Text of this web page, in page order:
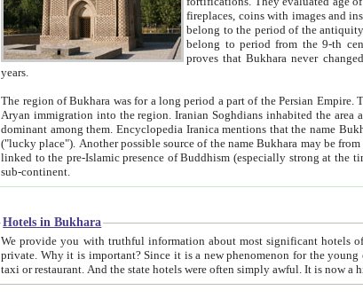
fireplaces, coins with images and inscriptions, antique jewellery, artisans' tools, and
belong to the period of the antiquity from the 3-d century
belong to
proves that Bukhara never
years.
The region of Bukhara was for a long period a part of the Persian Empire. The origin of its inhabitants goes back to the
Aryan immigration into the region. Iranian Soghdians inhabited the area and some centuries later the Persian language became
dominant among them. Encyclopedia Iranica mentions that the name Bukhara is possibly derived from the Soghdian "Buxarak"
("lucky place"). Another possible source of the name Bukhara may be from "Vihara", the Sanskrit word for monastery and may be
linked to the pre-Islamic presence of Buddhism (especially strong at the time of the Kushan empire) originating from the Indian
sub-continent.
Hotels in Bukhara
We provide you with truthful information about most significant hotels of Bukhara, without pathetic element and overstatements. Most of the hotels in Bukhara
private. Why it is important? Since it is a new phenomenon for the young country. In the Soviet times it was impossible even to dream about private hotel, individual
taxi or restaurant. And the state